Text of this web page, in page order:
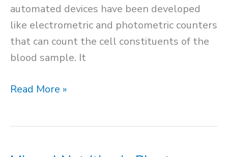
automated devices have been developed
like electrometric and photometric counters
that can count the cell constituents of the
blood sample. It
RBC
Read More »